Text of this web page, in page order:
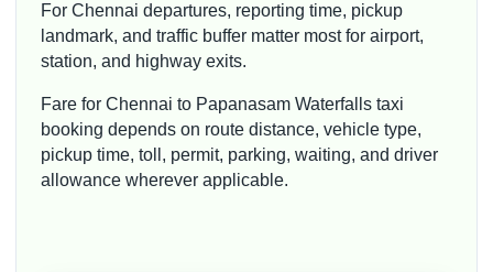
For Chennai departures, reporting time, pickup
landmark, and traffic buffer matter most for airport,
station, and highway exits.
Fare for Chennai to Papanasam Waterfalls taxi
booking depends on route distance, vehicle type,
pickup time, toll, permit, parking, waiting, and driver
allowance wherever applicable.